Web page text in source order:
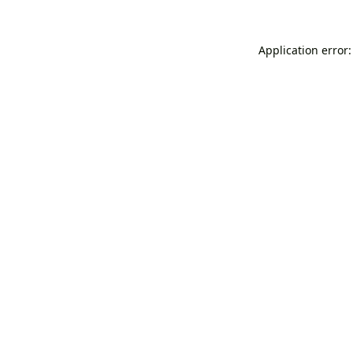
Application